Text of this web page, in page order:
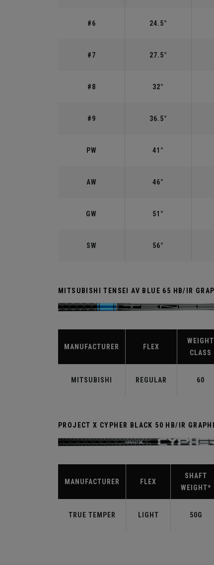
#6 24.5°
#7 27.5°
#8 32°
#9 36.5°
PW 41°
AW 46°
GW 51°
SW 56°
MITSUBISHI TENSEI AV BLUE 65 HB/IR
MANUFACTURER FLEX
WEIGHT
CLASS
MITSUBISHI REGULAR 60
PROJECT X CYPHER BLACK 50 HB/IR
MANUFACTURER FLEX
SHAFT
WEIGHT*
TRUE TEMPER LIGHT 50G